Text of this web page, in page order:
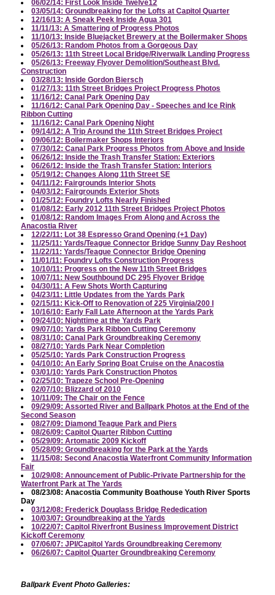
06/02/14: First Look Inside Twelve12
03/05/14: Groundbreaking for the Lofts at Capitol Quarter
12/16/13: A Sneak Peek Inside Agua 301
11/11/13: A Smattering of Progress Photos
11/10/13: Inside Bluejacket Brewery at the Boilermaker Shops
05/26/13: Random Photos from a Gorgeous Day
05/26/13: 11th Street Local Bridge/Riverwalk Landing Progress
05/26/13: Freeway Flyover Demolition/Southeast Blvd.
Construction
03/28/13: Inside Gordon Biersch
01/27/13: 11th Street Bridges Project Progress Photos
11/16/12: Canal Park Opening Day
11/16/12: Canal Park Opening Day - Speeches and Ice Rink
Ribbon Cutting
11/16/12: Canal Park Opening Night
09/14/12: A Trip Around the 11th Street Bridges Project
09/06/12: Boilermaker Shops Interiors
07/30/12: Canal Park Progress Photos from Above and Inside
06/26/12: Inside the Trash Transfer Station: Exteriors
06/26/12: Inside the Trash Transfer Station: Interiors
05/19/12: Changes Along 11th Street SE
04/11/12: Fairgrounds Interior Shots
04/03/12: Fairgrounds Exterior Shots
01/25/12: Foundry Lofts Nearly Finished
01/08/12: Early 2012 11th Street Bridges Project Photos
01/08/12: Random Images From Along and Across the
Anacostia River
12/22/11: Lot 38 Espresso Grand Opening (+1 Day)
11/25/11: Yards/Teague Connector Bridge Sunny Day Reshoot
11/22/11: Yards/Teague Connector Bridge Opening
11/01/11: Foundry Lofts Construction Progress
10/10/11: Progress on the New 11th Street Bridges
10/07/11: New Southbound DC 295 Flyover Bridge
04/30/11: A Few Shots Worth Capturing
04/23/11: Little Updates from the Yards Park
02/15/11: Kick-Off to Renovation of 225 Virginia/200 I
10/16/10: Early Fall Late Afternoon at the Yards Park
09/24/10: Nighttime at the Yards Park
09/07/10: Yards Park Ribbon Cutting Ceremony
08/31/10: Canal Park Groundbreaking Ceremony
08/27/10: Yards Park Near Completion
05/25/10: Yards Park Construction Progress
04/10/10: An Early Spring Boat Cruise on the Anacostia
03/01/10: Yards Park Construction Photos
02/25/10: Trapeze School Pre-Opening
02/07/10: Blizzard of 2010
10/11/09: The Chair on the Fence
09/29/09: Assorted River and Ballpark Photos at the End of the
Second Season
08/27/09: Diamond Teague Park and Piers
08/26/09: Capitol Quarter Ribbon Cutting
05/29/09: Artomatic 2009 Kickoff
05/28/09: Groundbreaking for the Park at the Yards
11/15/08: Second Anacostia Waterfront Community Information
Fair
10/29/08: Announcement of Public-Private Partnership for the
Waterfront Park at The Yards
08/23/08: Anacostia Community Boathouse Youth River Sports
Day
03/12/08: Frederick Douglass Bridge Rededication
10/03/07: Groundbreaking at the Yards
10/22/07: Capitol Riverfront Business Improvement District
Kickoff Ceremony
07/06/07: JPI/Capitol Yards Groundbreaking Ceremony
06/26/07: Capitol Quarter Groundbreaking Ceremony
Ballpark Event Photo Galleries: